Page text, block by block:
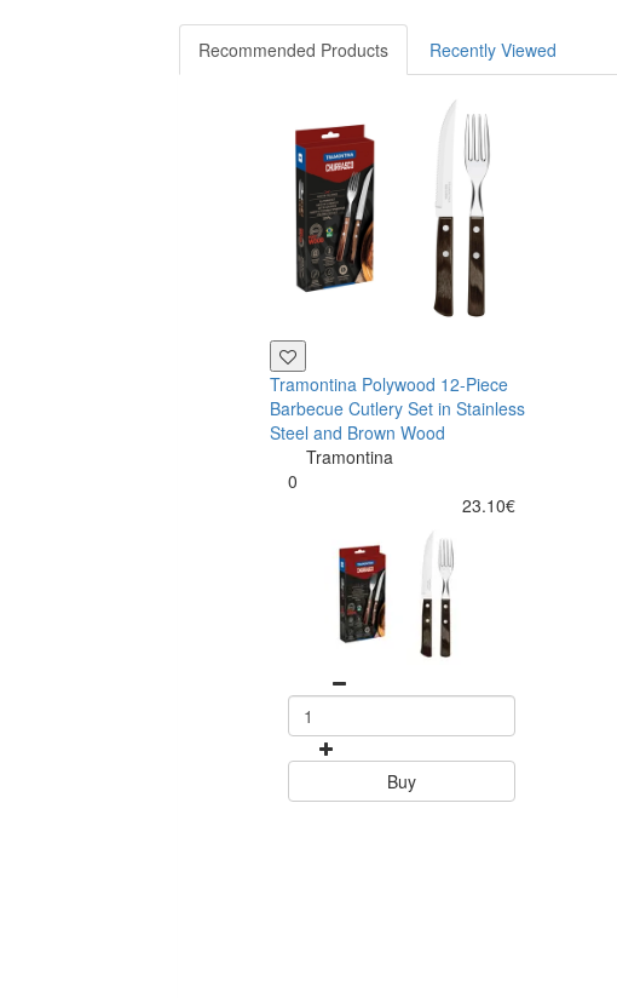
Recommended Products Recently Viewed
Tramontina Polywood 12-Piece
Barbecue Cutlery Set in Stainless
Steel and Brown Wood
Tramontina
0
23.10€
Buy